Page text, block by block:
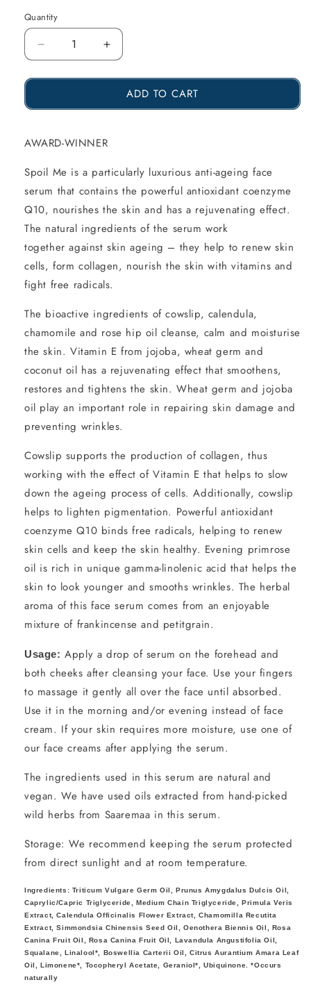
Quantity
Reduce
the
Spoil
Me
Anti-
Ageing
Face
Serum
with
15ml
Increase
the
amount
Spoil
Me
Anti-
Ageing
Face
Serum
with
15ml
ADD TO CART
AWARD-WINNER
Spoil Me is a particularly luxurious anti-ageing face
serum that contains the powerful antioxidant coenzyme
Q10, nourishes the skin and has a rejuvenating effect.
The natural ingredients of the serum work
together against skin ageing – they help to renew skin
cells, form collagen, nourish the skin with vitamins and
fight free radicals.
The bioactive ingredients of cowslip, calendula,
chamomile and rose hip oil cleanse, calm and moisturise
the skin. Vitamin E from jojoba, wheat germ and
coconut oil has a rejuvenating effect that smoothens,
restores and tightens the skin. Wheat germ and jojoba
oil play an important role in repairing skin damage and
preventing wrinkles.
Cowslip supports the production of collagen, thus
working with the effect of Vitamin E that helps to slow
down the ageing process of cells. Additionally, cowslip
helps to lighten pigmentation. Powerful antioxidant
coenzyme Q10 binds free radicals, helping to renew
skin cells and keep the skin healthy. Evening primrose
oil is rich in unique gamma-linolenic acid that helps the
skin to look younger and smooths wrinkles. The herbal
aroma of this face serum comes from an enjoyable
mixture of frankincense and petitgrain.
Usage: Apply a drop of serum on the forehead and
both cheeks after cleansing your face. Use your fingers
to massage it gently all over the face until absorbed.
Use it in the morning and/or evening instead of face
cream. If your skin requires more moisture, use one of
our face creams after applying the serum.
The ingredients used in this serum are natural and
vegan. We have used oils extracted from hand-picked
wild herbs from Saaremaa in this serum.
Storage: We recommend keeping the serum protected
from direct sunlight and at room temperature.
Ingredients: Triticum Vulgare Germ Oil, Prunus Amygdalus Dulcis Oil,
Caprylic/Capric Triglyceride, Medium Chain Triglyceride, Primula Veris
Extract, Calendula Officinalis Flower Extract, Chamomilla Recutita
Extract, Simmondsia Chinensis Seed Oil, Oenothera Biennis Oil, Rosa
Canina Fruit Oil, Rosa Canina Fruit Oil, Lavandula Angustifolia Oil,
Squalane, Linalool*, Boswellia Carterii Oil, Citrus Aurantium Amara Leaf
Oil, Limonene*, Tocopheryl Acetate, Geraniol*, Ubiquinone. *Occurs
naturally